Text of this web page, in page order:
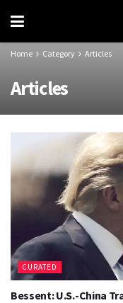
Home Category Articles
Articles
CURATED
Bessent: U.S.-China